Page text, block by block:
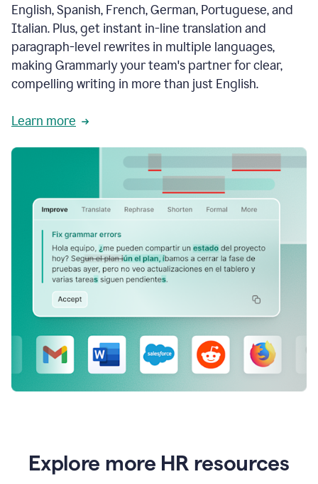
English, Spanish, French, German, Portuguese, and
Italian. Plus, get instant in-line translation and
paragraph-level rewrites in multiple languages,
making Grammarly your team's partner for clear,
compelling writing in more than just English.
Learn more
Explore more HR resources